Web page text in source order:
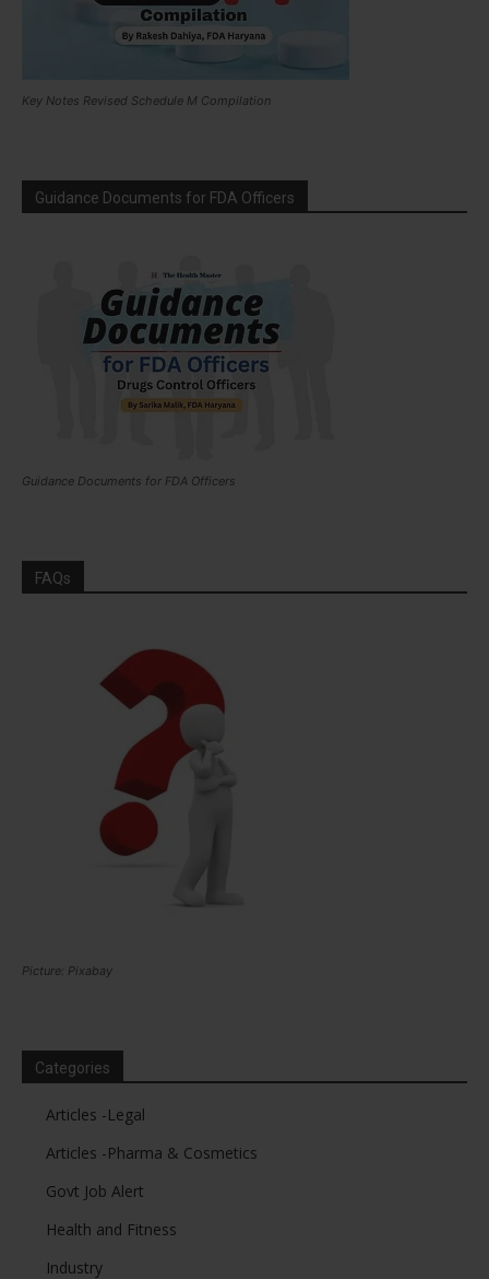
Key Notes Revised Schedule M Compilation
Guidance Documents for FDA Officers
Guidance Documents for FDA Officers
FAQs
Picture: Pixabay
Categories
Articles -Legal
Articles -Pharma & Cosmetics
Govt Job Alert
Health and Fitness
Industry